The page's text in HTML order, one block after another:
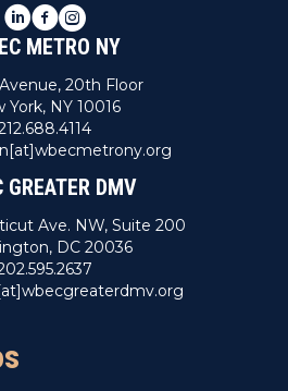
LinkedIn
Facebook
Instagram
METRO NY
20th Floor
York, NY 10016
GREATER DMV
Ave. NW, Suite 200
DC 20036